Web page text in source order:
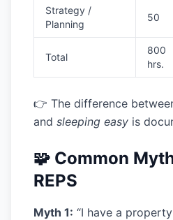
Strategy /
Planning
50
Total
800
hrs.
👉 The difference
and sleeping easy is
🧩 Common
REPS
Myth 1: “I have a